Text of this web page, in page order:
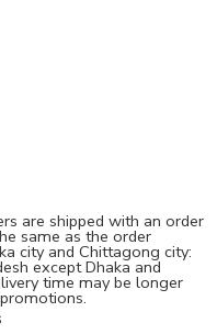
are shipped with an order
same as the order
city and Chittagong city:
except Dhaka and
time may be longer